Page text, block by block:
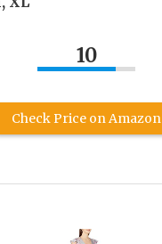
10
Check Price on Amazon